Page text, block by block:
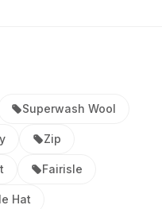
Superwash Wool
Zip
Fairisle
Hat